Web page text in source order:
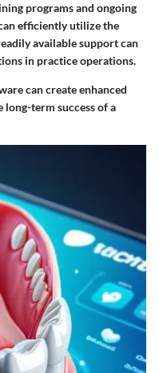
programs and ongoing
efficiently utilize the
available support can
in practice operations.
can create enhanced
term success of a